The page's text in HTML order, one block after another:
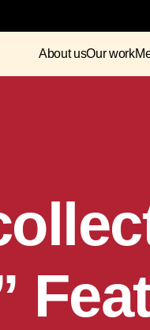
About usOur work